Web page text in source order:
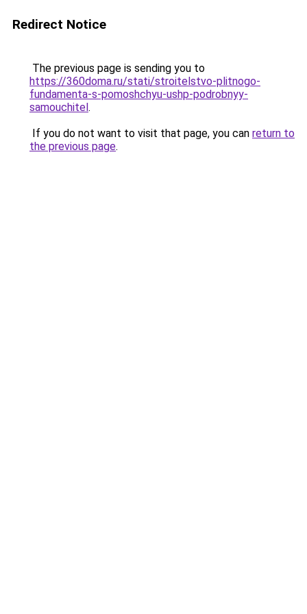
Redirect Notice
The previous page is sending you to
https://360doma.ru/stati/stroitelstvo-plitnogo-
fundamenta-s-pomoshchyu-ushp-podrobnyy-
samouchitel.
If you do not want to visit that page, you can return to
the previous page.